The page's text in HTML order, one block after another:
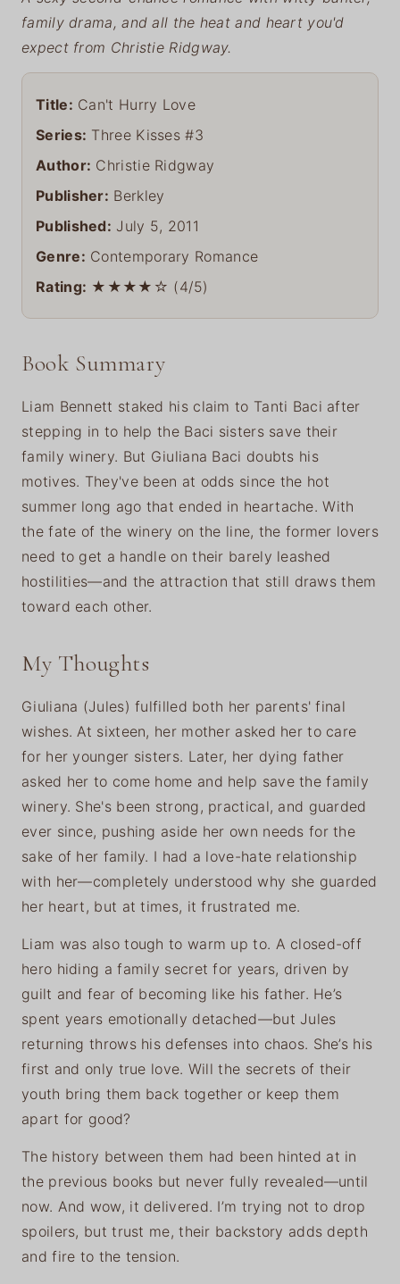
family drama, and all the heat and heart you'd
expect from Christie Ridgway.
Title: Can't Hurry Love
Series: Three Kisses #3
Author: Christie Ridgway
Publisher: Berkley
Published: July 5, 2011
Genre: Contemporary Romance
Rating: ★★★★☆ (4/5)
Book Summary
Liam Bennett staked his claim to Tanti Baci after
stepping in to help the Baci sisters save their
family winery. But Giuliana Baci doubts his
motives. They've been at odds since the hot
summer long ago that ended in heartache. With
the fate of the winery on the line, the former lovers
need to get a handle on their barely leashed
hostilities—and the attraction that still draws them
toward each other.
My Thoughts
Giuliana (Jules) fulfilled both her parents' final
wishes. At sixteen, her mother asked her to care
for her younger sisters. Later, her dying father
asked her to come home and help save the family
winery. She's been strong, practical, and guarded
ever since, pushing aside her own needs for the
sake of her family. I had a love-hate relationship
with her—completely understood why she guarded
her heart, but at times, it frustrated me.
Liam was also tough to warm up to. A closed-off
hero hiding a family secret for years, driven by
guilt and fear of becoming like his father. He’s
spent years emotionally detached—but Jules
returning throws his defenses into chaos. She’s his
first and only true love. Will the secrets of their
youth bring them back together or keep them
apart for good?
The history between them had been hinted at in
the previous books but never fully revealed—until
now. And wow, it delivered. I’m trying not to drop
spoilers, but trust me, their backstory adds depth
and fire to the tension.